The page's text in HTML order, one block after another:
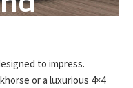
to impress.
or a luxurious 4×4